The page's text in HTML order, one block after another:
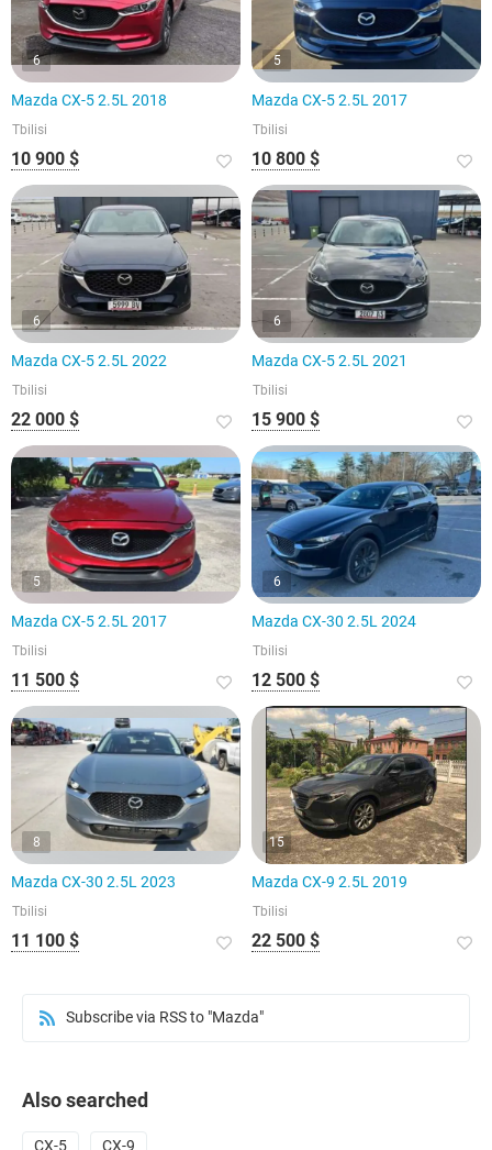
6
Mazda CX-5 2.5L 2018
Tbilisi
10 900 $
5
Mazda CX-5 2.5L 2017
Tbilisi
10 800 $
6
Mazda CX-5 2.5L 2022
Tbilisi
22 000 $
6
Mazda CX-5 2.5L 2021
Tbilisi
15 900 $
5
Mazda CX-5 2.5L 2017
Tbilisi
11 500 $
6
Mazda CX-30 2.5L 2024
Tbilisi
12 500 $
8
Mazda CX-30 2.5L 2023
Tbilisi
11 100 $
15
Mazda CX-9 2.5L 2019
Tbilisi
22 500 $
Subscribe via RSS to "Mazda"
Also searched
CX-5 CX-9